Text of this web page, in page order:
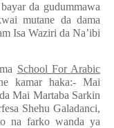
da gudummawa
mutane da dama
Isa Waziri da Na’ibi
School For Arabic
kamar haka:- Mai
Mai Martaba Sarkin
Shehu Galadanci,
na farko wanda ya